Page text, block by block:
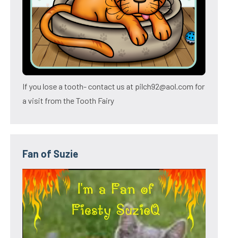
If you lose a tooth- contact us at pilch92@aol.com for
a visit from the Tooth Fairy
Fan of Suzie